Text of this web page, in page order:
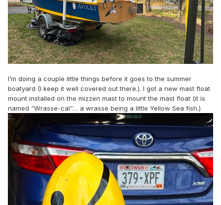
I’m doing a couple little things before it goes to the summer
boatyard (I keep it well covered out there.). I got a new mast float
mount installed on the mizzen mast to mount the mast float (it is
named “Wrasse-cal”… a wrasse being a little Yellow Sea fish.)